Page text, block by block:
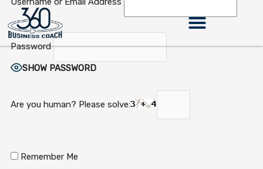
Skip
content
Username or Email Address
Password
SHOW PASSWORD
Are you human? Please solve:
Remember Me